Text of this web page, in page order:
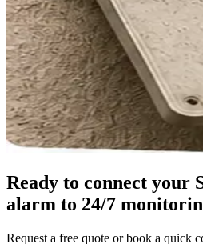
Ready to connect your
alarm to 24/7
Request a free quote or book a quick